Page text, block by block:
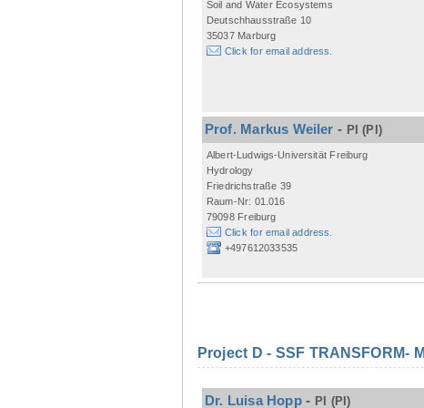
Soil and Water Ecosystems
Deutschhausstraße 10
35037 Marburg
Click for email address.
Prof. Markus Weiler - PI (PI)
Albert-Ludwigs-Universität Freiburg
Hydrology
Friedrichstraße 39
Raum-Nr: 01.016
79098 Freiburg
Click for email address.
+497612033535
Project D - SSF
Dr. Luisa Hopp- PI (PI)